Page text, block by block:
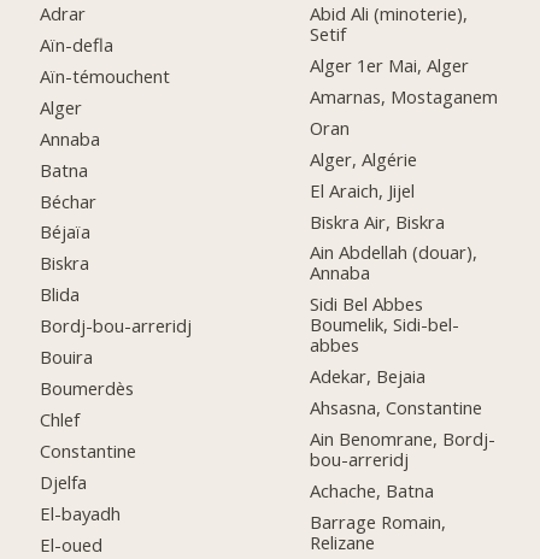
Adrar
Aïn-defla
Aïn-témouchent
Alger
Annaba
Batna
Béchar
Béjaïa
Biskra
Blida
Bordj-bou-arreridj
Bouira
Boumerdès
Chlef
Constantine
Djelfa
El-bayadh
El-oued
Abid Ali (minoterie),
Setif
Alger 1er Mai, Alger
Amarnas, Mostaganem
Oran
Alger, Algérie
El Araich, Jijel
Biskra Air, Biskra
Ain Abdellah (douar),
Annaba
Sidi Bel Abbes
Boumelik, Sidi-bel-
abbes
Adekar, Bejaia
Ahsasna, Constantine
Ain Benomrane, Bordj-
bou-arreridj
Achache, Batna
Barrage Romain,
Relizane